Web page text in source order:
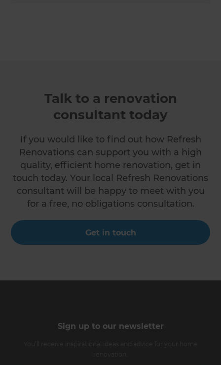
Talk to a renovation
consultant today
If you would like to find out how Refresh
Renovations can support you with a high
quality, efficient home renovation, get in
touch today. Your local Refresh Renovations
consultant will be happy to meet with you
for a free, no obligations consultation.
Get in touch
Sign up to our newsletter